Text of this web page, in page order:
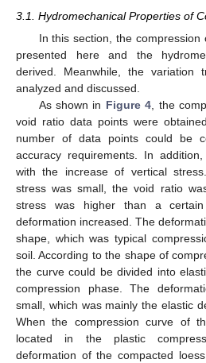
3.1. Hydromechanical Properties of
In this section, the
presented here and the
derived. Meanwhile, the variation
analyzed and discussed.
As shown in Figure 4 , the
void ratio data points were
number of data points could be
accuracy requirements. In
with the increase of vertical
stress was small, the void ratio
stress was higher than a
deformation increased. The
shape, which was typical
soil. According to the shape of
the curve could be divided into
compression phase. The
small, which was mainly the elastic
When the compression curve of
located in the plastic
deformation of the compacted